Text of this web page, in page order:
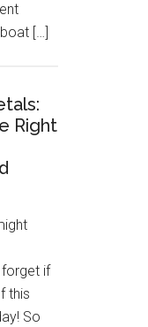
[…]
Right
forget if
this
So